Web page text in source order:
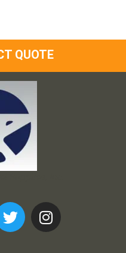
QUOTE